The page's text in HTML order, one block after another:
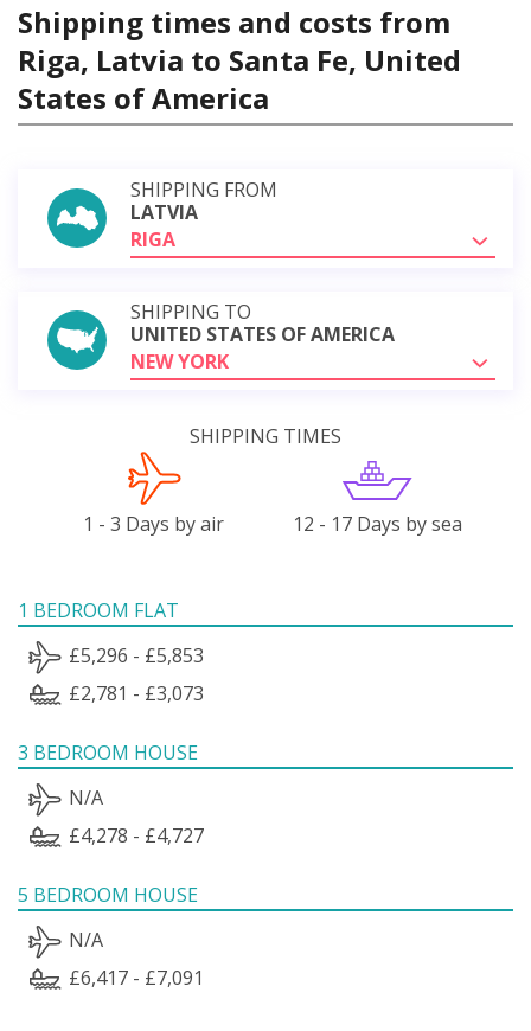
Shipping times and costs from
Riga, Latvia to Santa Fe, United
States of America
SHIPPING FROM
LATVIA
RIGA
SHIPPING TO
UNITED STATES OF AMERICA
NEW YORK
SHIPPING TIMES
1 - 3 Days by air 12 - 17 Days by sea
1 BEDROOM FLAT
£5,296 - £5,853
£2,781 - £3,073
3 BEDROOM HOUSE
N/A
£4,278 - £4,727
5 BEDROOM HOUSE
N/A
£6,417 - £7,091